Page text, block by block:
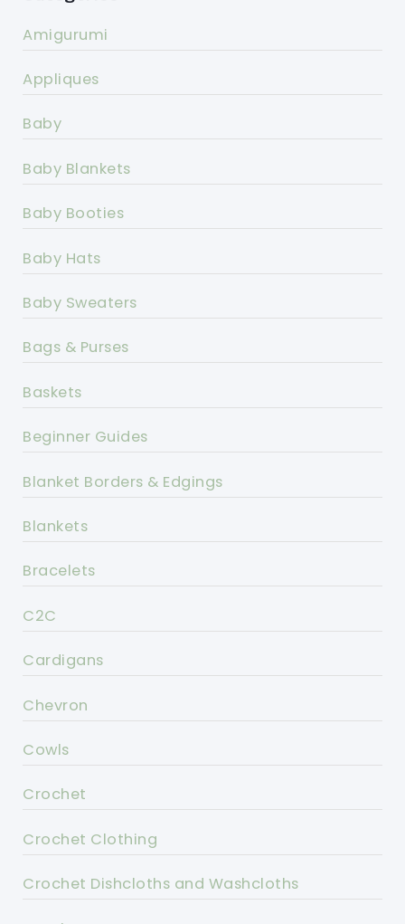
Amigurumi
Appliques
Baby
Baby Blankets
Baby Booties
Baby Hats
Baby Sweaters
Bags & Purses
Baskets
Beginner Guides
Blanket Borders & Edgings
Blankets
Bracelets
C2C
Cardigans
Chevron
Cowls
Crochet
Crochet Clothing
Crochet Dishcloths and Washcloths